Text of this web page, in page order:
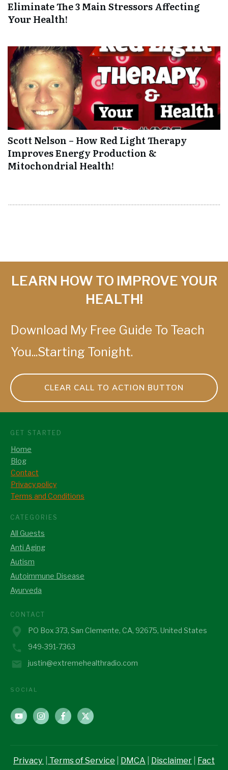
Eliminate The 3 Main Stressors Affecting
Your Health!
Scott Nelson – How Red Light Therapy
Improves Energy Production &
Mitochondrial Health!
LEARN HOW TO IMPROVE YOUR
HEALTH!
Download My Free Guide To Teach
You...Starting Tonight.
CLEAR CALL TO ACTION BUTTON
GET STARTED
Home
Blog
Contact
Privacy policy
Terms and Conditions
CATEGORIES
All Guests
Anti Aging
Autism
Autoimmune Disease
Ayurveda
CONTACT
PO Box 373, San Clemente, CA, 92675, United States
949-391-7363
justin@extremehealthradio.com
SOCIAL
Privacy Terms of Service DMCA Disclaimer Fact